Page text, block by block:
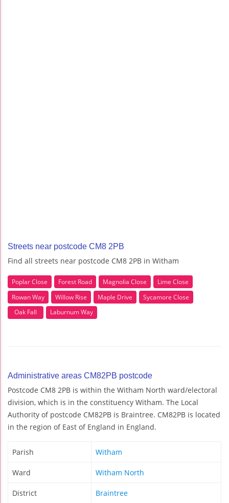
Streets near postcode CM8 2PB
Find all streets near postcode CM8 2PB in Witham
Poplar Close Forest Road Magnolia Close
Lime Close
Rowan Way
Willow Rise Maple Drive
Sycamore Close
Oak Fall
Laburnum Way
Administrative areas CM82PB postcode
Postcode CM8 2PB is within the Witham North ward/electoral
division, which is in the constituency Witham. The Local
Authority of postcode CM82PB is Braintree. CM82PB is located
in the region of East of England in England.
Parish Witham
Ward Witham North
District Braintree